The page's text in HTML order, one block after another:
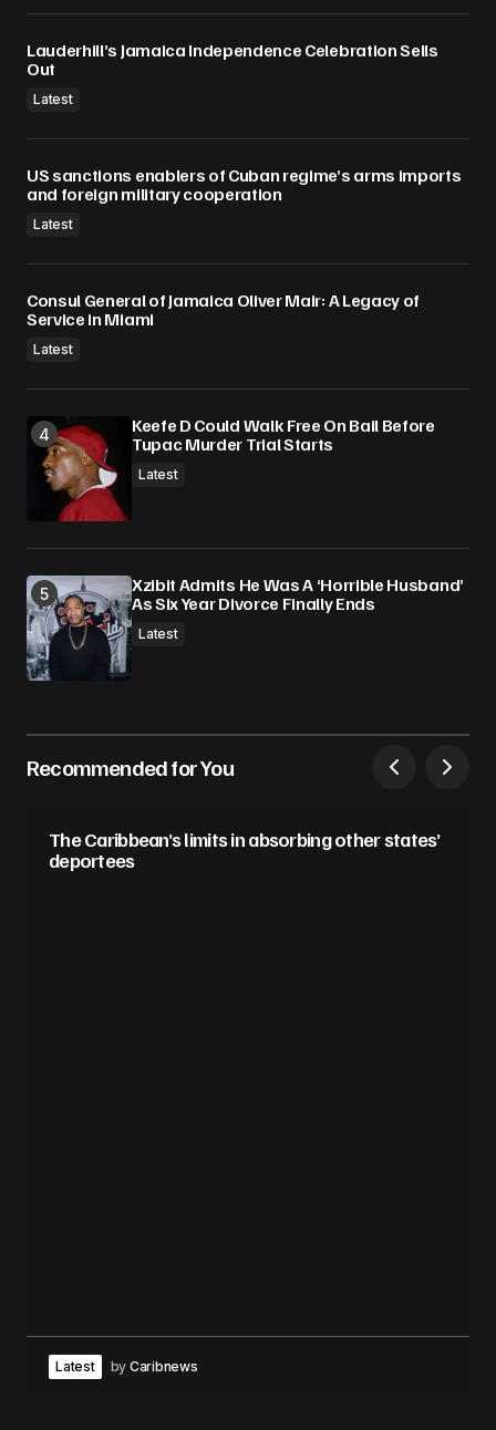
Lauderhill’s Jamaica Independence Celebration Sells
Out
Latest
US sanctions enablers of Cuban regime’s arms imports
and foreign military cooperation
Latest
Consul General of Jamaica Oliver Mair: A Legacy of
Service in Miami
Latest
Keefe D Could Walk Free On Bail Before
Tupac Murder Trial Starts
Latest
Xzibit Admits He Was A ‘Horrible Husband’
As Six Year Divorce Finally Ends
Latest
Recommended for You
The Caribbean’s limits in absorbing other states’
deportees
Latest by Caribnews